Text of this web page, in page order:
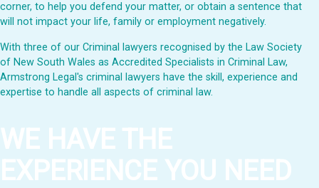
corner, to help you defend your matter, or obtain a sentence that
will not impact your life, family or employment negatively.
With three of our Criminal lawyers recognised by the Law Society
of New South Wales as Accredited Specialists in Criminal Law,
Armstrong Legal's criminal lawyers have the skill, experience and
expertise to handle all aspects of criminal law.
WE HAVE THE
EXPERIENCE YOU NEED